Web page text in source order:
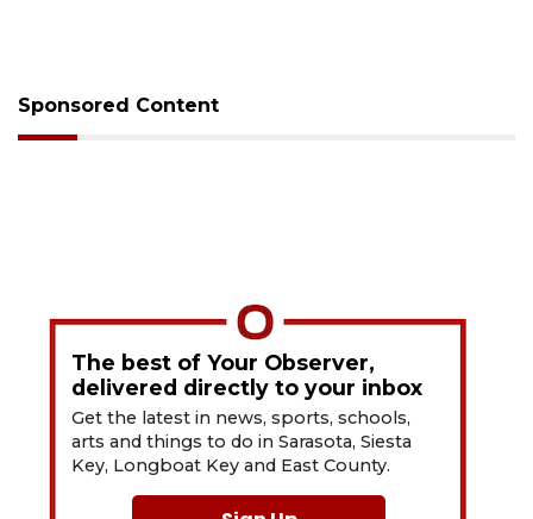
Sponsored Content
The best of Your Observer,
delivered directly to your inbox
Get the latest in news, sports, schools,
arts and things to do in Sarasota, Siesta
Key, Longboat Key and East County.